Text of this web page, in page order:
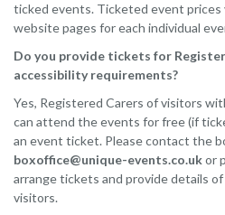
ticked events. Ticketed event prices
website pages for each individual
Do you provide tickets for
accessibility requirements?
Yes, Registered Carers of visitors
can attend the events for free (if
an event ticket. Please contact the
boxoffice@unique-events.co.ukor
arrange tickets and provide details
visitors.